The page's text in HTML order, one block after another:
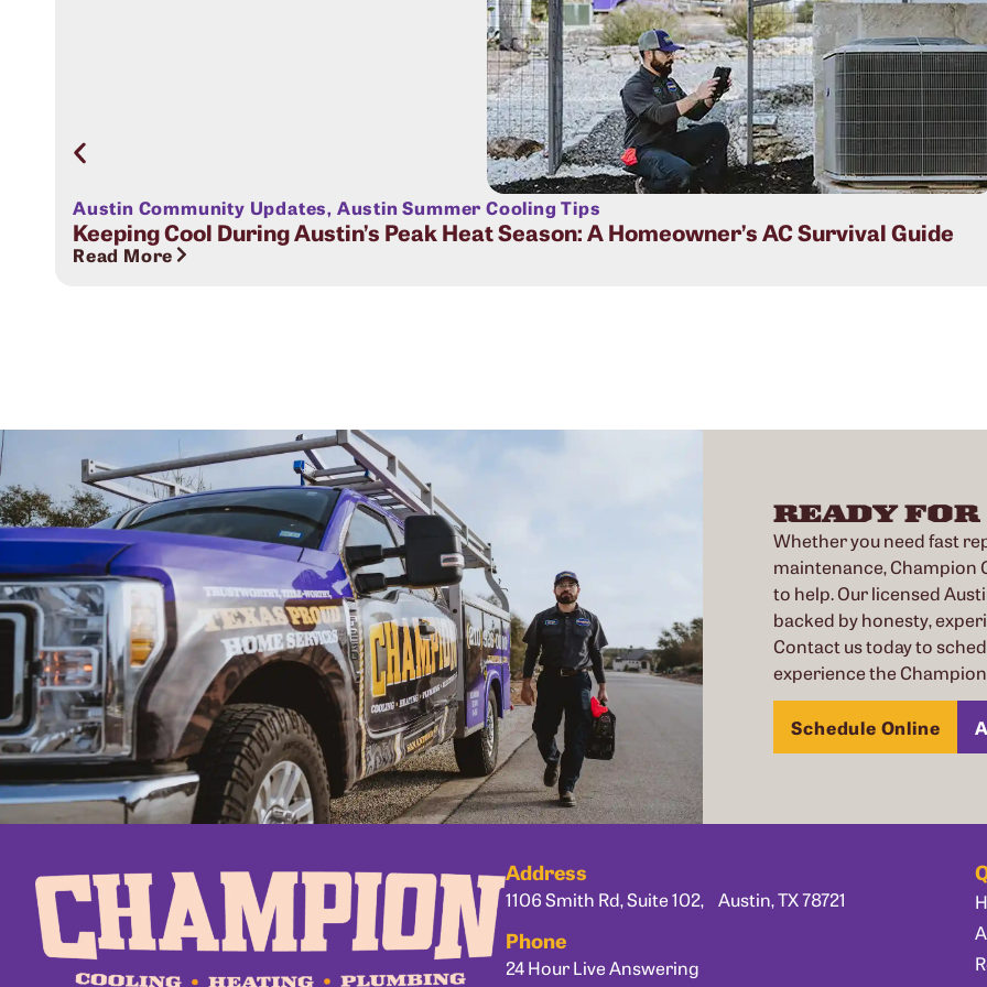
Austin Community Updates, Austin Summer Cooling Tips
Keeping Cool During Austin’s Peak Heat Season: A Homeowner’s AC Survival Guide
Read More
READY
Whether you need fast
maintenance, Champion
to help. Our licensed
backed by honesty,
Contact us today to
experience the
Schedule Online
Address
1106 Smith Rd, Suite 102, Austin, TX 78721
Phone
24 Hour Live Answering